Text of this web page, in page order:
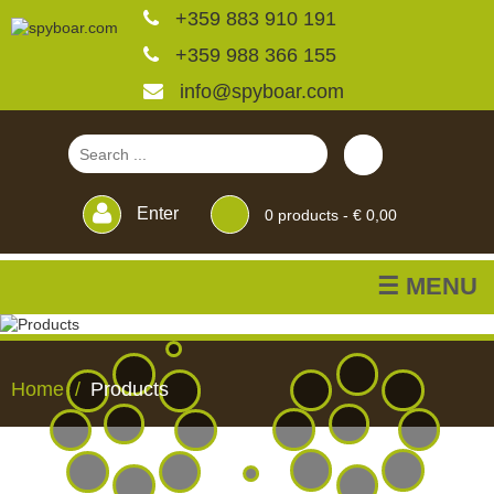
+359 883 910 191
+359 988 366 155
info@spyboar.com
Enter 0 products - € 0,00
☰ MENU
HUNTINGTRAIL
CCTV
FEEDERSBLINDS
Hunting cameras
Trail cameras with live
view
Home Products